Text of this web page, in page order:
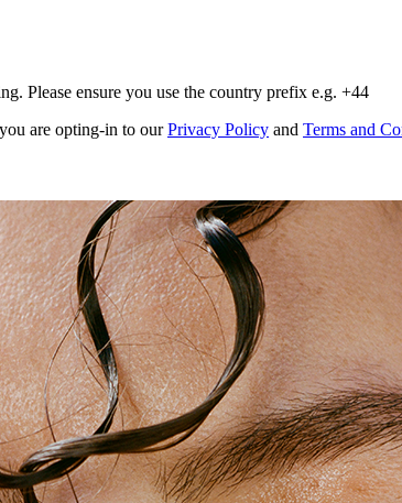
Please ensure you use the country prefix e.g. +44
are opting-in to ourPrivacy Policy and Terms and